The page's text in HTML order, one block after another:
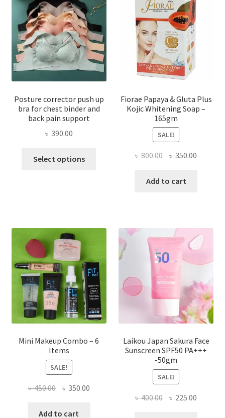
Posture corrector push up
bra for chest binder and
back pain support
৳ 390.00
Select options
options
chosen
on
the
product
page
Fiorae Papaya & Gluta Plus
Kojic Whitening Soap –
165gm
SALE!
৳800.00 Original
was:
৳ 350.00
Add to cart
Mini Makeup Combo – 6
Items
SALE!
৳450.00 Original
was:
৳ 350.00Current
Add to cart
Laikou Japan Sakura Face
Sunscreen SPF50 PA+++
-50gm
SALE!
৳400.00 Original
৳ 225.00